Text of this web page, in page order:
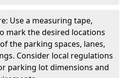
Use a measuring tape,
mark the desired locations
the parking spaces, lanes,
Consider local regulations
parking lot dimensions and